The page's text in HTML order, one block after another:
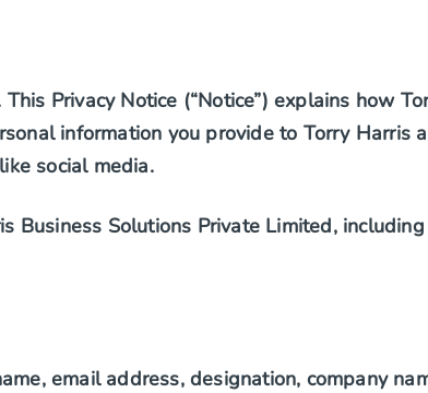
Privacy Notice (“Notice”) explains how
information you provide to Torry Harris
social media.
Business Solutions Private Limited,
email address, designation, company